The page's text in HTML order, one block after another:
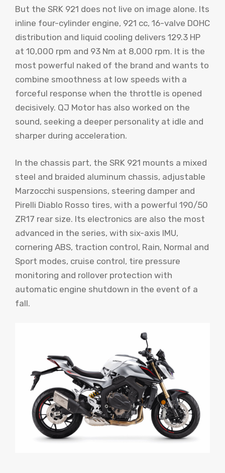
But the SRK 921 does not live on image alone. Its
inline four-cylinder engine, 921 cc, 16-valve DOHC
distribution and liquid cooling delivers 129.3 HP
at 10,000 rpm and 93 Nm at 8,000 rpm. It is the
most powerful naked of the brand and wants to
combine smoothness at low speeds with a
forceful response when the throttle is opened
decisively. QJ Motor has also worked on the
sound, seeking a deeper personality at idle and
sharper during acceleration.
In the chassis part, the SRK 921 mounts a mixed
steel and braided aluminum chassis, adjustable
Marzocchi suspensions, steering damper and
Pirelli Diablo Rosso tires, with a powerful 190/50
ZR17 rear size. Its electronics are also the most
advanced in the series, with six-axis IMU,
cornering ABS, traction control, Rain, Normal and
Sport modes, cruise control, tire pressure
monitoring and rollover protection with
automatic engine shutdown in the event of a
fall.